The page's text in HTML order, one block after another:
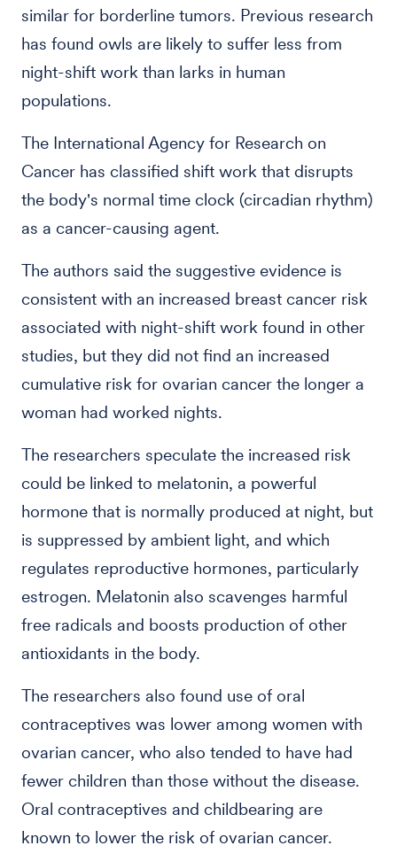
similar for borderline tumors. Previous research
has found owls are likely to suffer less from
night-shift work than larks in human
populations.
The International Agency for Research on
Cancer has classified shift work that disrupts
the body's normal time clock (circadian rhythm)
as a cancer-causing agent.
The authors said the suggestive evidence is
consistent with an increased breast cancer risk
associated with night-shift work found in other
studies, but they did not find an increased
cumulative risk for ovarian cancer the longer a
woman had worked nights.
The researchers speculate the increased risk
could be linked to melatonin, a powerful
hormone that is normally produced at night, but
is suppressed by ambient light, and which
regulates reproductive hormones, particularly
estrogen. Melatonin also scavenges harmful
free radicals and boosts production of other
antioxidants in the body.
The researchers also found use of oral
contraceptives was lower among women with
ovarian cancer, who also tended to have had
fewer children than those without the disease.
Oral contraceptives and childbearing are
known to lower the risk of ovarian cancer.